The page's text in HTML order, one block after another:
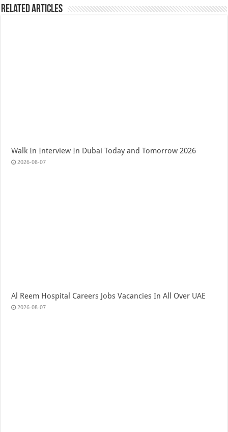
Related Articles
Walk In Interview In Dubai Today and Tomorrow 2026
2026-08-07
Al Reem Hospital Careers Jobs Vacancies In All Over UAE
2026-08-07